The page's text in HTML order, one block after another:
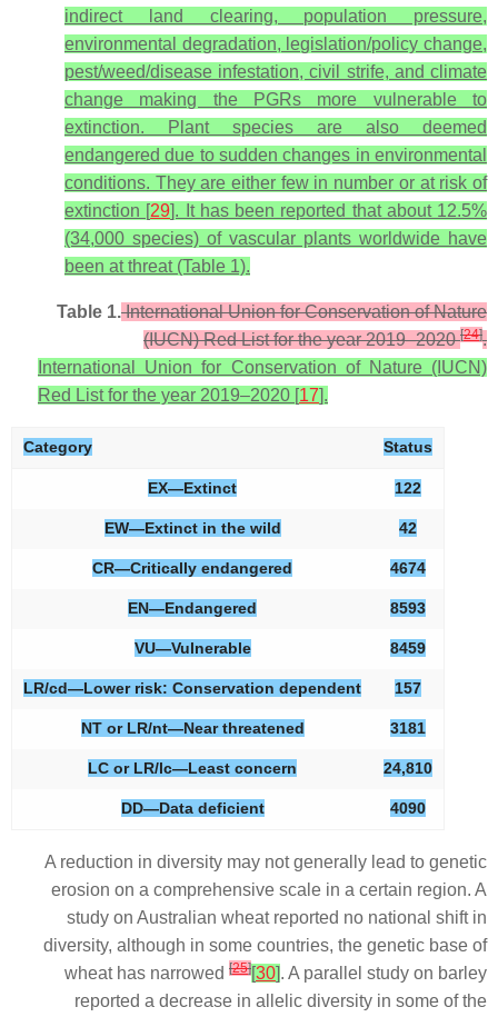
indirect land clearing, population pressure,
environmental degradation, legislation/policy change,
pest/weed/disease infestation, civil strife, and climate
change making the PGRs more vulnerable to
extinction. Plant species are also deemed
endangered due to sudden changes in environmental
conditions. They are either few in number or at risk of
extinction [29]. It has been reported that about 12.5%
(34,000 species) of vascular plants worldwide have
been at threat (Table 1).
Table 1.International Union for Conservation of Nature
(IUCN) Red List for the year 2019–2020[24].
International Union for Conservation of Nature (IUCN)
Red List for the year 2019–2020 [17].
Category Status
EX—Extinct 122
EW—Extinct in the wild 42
CR—Critically endangered 4674
EN—Endangered 8593
VU—Vulnerable 8459
LR/cd—Lower risk: Conservation dependent 157
NT or LR/nt—Near threatened 3181
LC or LR/lc—Least concern 24,810
DD—Data deficient 4090
A reduction in diversity may not generally lead to genetic
erosion on a comprehensive scale in a certain region. A
study on Australian wheat reported no national shift in
diversity, although in some countries, the genetic base of
wheat has narrowed [25][30]. A parallel study on barley
reported a decrease in allelic diversity in some of the